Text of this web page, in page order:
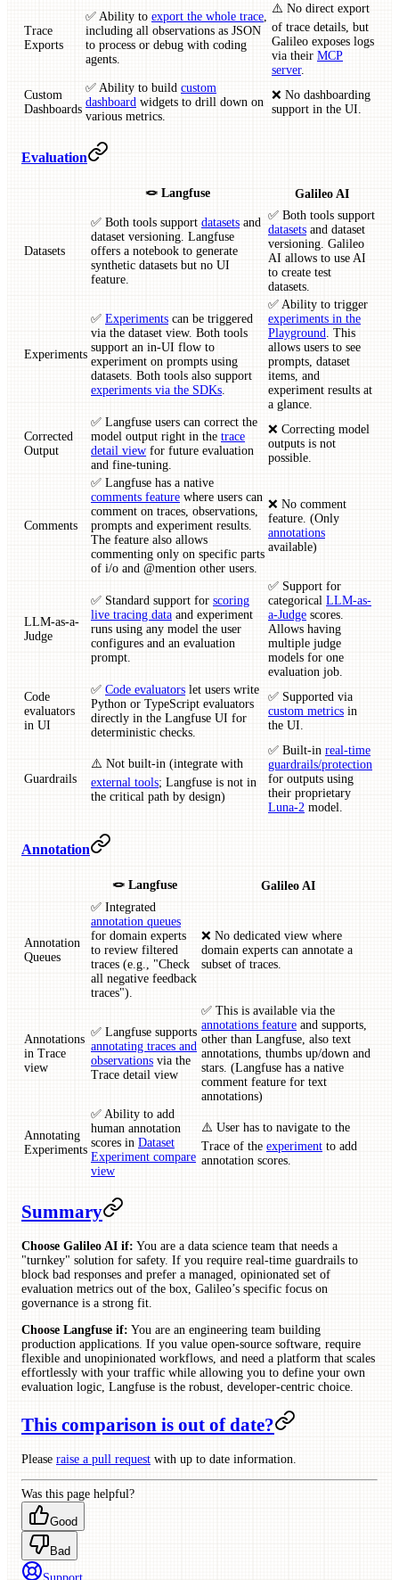
Trace
Exports
✅ Ability to export the whole trace
including all observations as JSON
to process or debug with coding
agents.
⚠️ No direct export
of trace details, but
Galileo exposes logs
via their MCP
server.
Custom
Dashboards
✅ Ability to build custom
dashboard widgets to drill down on
various metrics.
❌ No dashboarding
support in the UI.
Evaluation
🪢 Langfuse Galileo AI
Datasets
✅ Both tools support datasets and
dataset versioning. Langfuse
offers a notebook to generate
synthetic datasets but no UI
feature.
✅ Both tools support
datasets and dataset
versioning. Galileo
AI allows to use AI
to create test
datasets.
Experiments
✅ Experiments can be triggered
via the dataset view. Both tools
support an in-UI flow to
experiment on prompts using
datasets. Both tools also support
experiments via the SDKs.
✅ Ability to trigger
experiments in the
Playground. This
allows users to see
prompts, dataset
items, and
experiment results at
a glance.
Corrected
Output
✅ Langfuse users can correct the
model output right in the trace
detail view for future evaluation
and fine-tuning.
❌ Correcting model
outputs is not
possible.
Comments
✅ Langfuse has a native
comments feature where users can
comment on traces, observations,
prompts and experiment results.
The feature also allows
commenting only on specific parts
of i/o and @mention other users.
❌ No comment
feature. (Only
annotations
available)
LLM-as-a-
Judge
✅ Standard support for scoring
live tracing data and experiment
runs using any model the user
configures and an evaluation
prompt.
✅ Support for
categorical LLM-as-
a-Judge scores.
Allows having
multiple judge
models for one
evaluation job.
Code
evaluators
in UI
✅ Code evaluators let users write
Python or TypeScript evaluators
directly in the Langfuse UI for
deterministic checks.
✅ Supported via
custom metrics in
the UI.
Guardrails
⚠️ Not built-in (integrate with
external tools; Langfuse is not in
the critical path by design)
✅ Built-in real-time
guardrails/protection
for outputs using
their proprietary
Luna-2 model.
Annotation
🪢 Langfuse Galileo AI
Annotation
Queues
✅ Integrated
annotation queues
for domain experts
to review filtered
traces (e.g., "Check
all negative feedback
traces").
❌ No dedicated view where
domain experts can annotate a
subset of traces.
Annotations
in Trace
view
✅ Langfuse supports
annotating traces and
observations via the
Trace detail view
✅ This is available via the
annotations feature and supports,
other than Langfuse, also text
annotations, thumbs up/down and
stars. (Langfuse has a native
comment feature for text
annotations)
Annotating
Experiments
✅ Ability to add
human annotation
scores in Dataset
Experiment compare
view
⚠️ User has to navigate to the
Trace of the experiment to add
annotation scores.
Summary
Choose Galileo AI if: You are a data science team that needs a
"turnkey" solution for safety. If you require real-time guardrails to
block bad responses and prefer a managed, opinionated set of
evaluation metrics out of the box, Galileo’s specific focus on
governance is a strong fit.
Choose Langfuse if: You are an engineering team building
production applications. If you value open-source software, require
flexible and unopinionated workflows, and need a platform that scales
effortlessly with your traffic while allowing you to define your own
evaluation logic, Langfuse is the robust, developer-centric choice.
This comparison is out of date?
Please raise a pull request with up to date information.
Was this page helpful?
Good
Bad